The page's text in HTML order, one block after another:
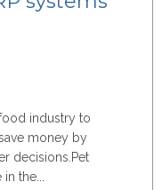
industry to
money by
decisions. Pet
the...